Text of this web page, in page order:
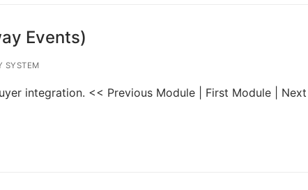
Events)
SYSTEM
integration. << Previous Module | First Module | Next